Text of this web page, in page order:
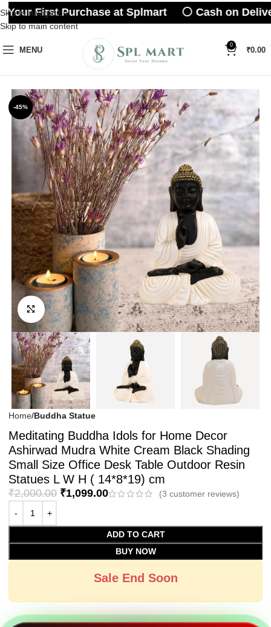
Skip to navigation
Skip to main content
MENU
0
₹0.00
-45%
Click to enlarge
Home Buddha Statue
Meditating Buddha Idols for Home Decor
Ashirwad Mudra White Cream Black Shading
Small Size Office Desk Table Outdoor Resin
Statues L W H ( 14*8*19) cm
₹2,000.00 ₹1,099.00 (3 customer reviews)
ADD TO CART
BUY NOW
Sale End Soon
Your First Purchase at Splmart ⚪ Cash on